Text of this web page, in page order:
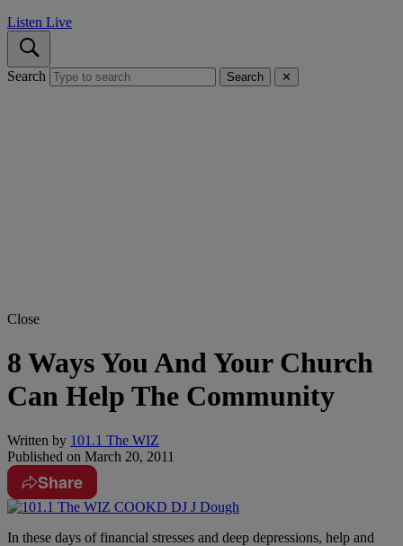
Listen Live
Search Search ✕
Close
8 Ways You And Your Church
Can Help The Community
Written by 101.1 The WIZ
Published on March 20, 2011
Share
In these days of financial stresses and deep depressions, help and